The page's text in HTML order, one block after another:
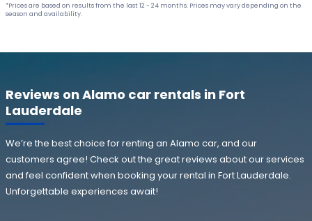
*Prices are based on results from the last 12 - 24 months. Prices may vary depending on the
season and availability.
Reviews on Alamo car rentals in Fort
Lauderdale
We’re the best choice for renting an Alamo car, and our
customers agree! Check out the great reviews about our services
and feel confident when booking your rental in Fort Lauderdale.
Unforgettable experiences await!